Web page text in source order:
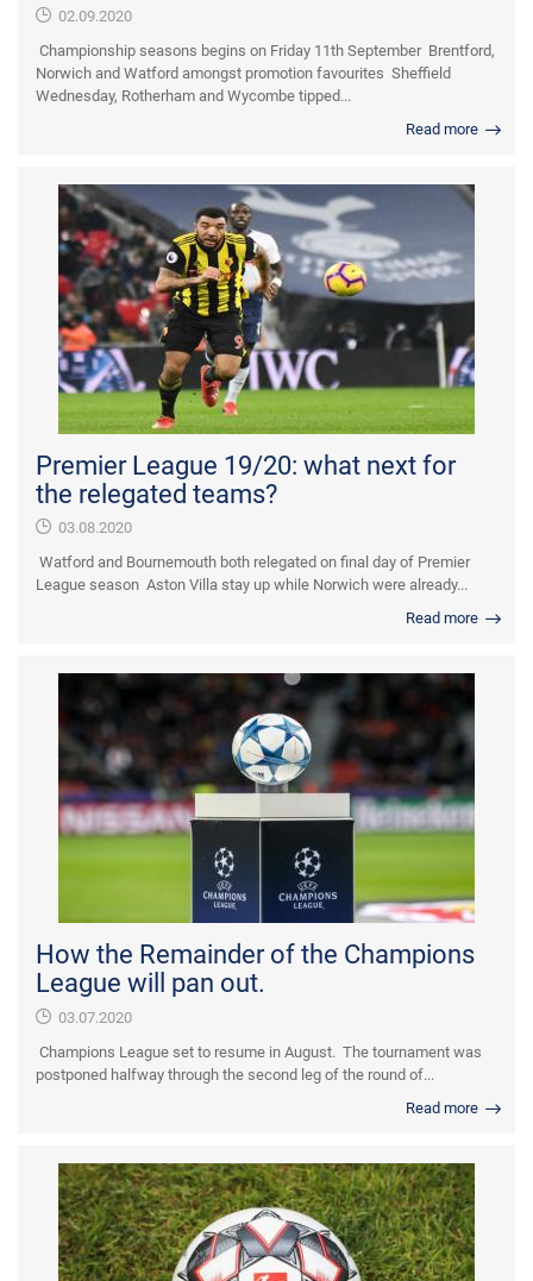
02.09.2020
Championship seasons begins on Friday 11th September Brentford,
Norwich and Watford amongst promotion favourites Sheffield
Wednesday, Rotherham and Wycombe tipped...
Read more
Premier League 19/20: what next for
the relegated teams?
03.08.2020
Watford and Bournemouth both relegated on final day of Premier
League season Aston Villa stay up while Norwich were already...
Read more
How the Remainder of the Champions
League will pan out.
03.07.2020
Champions League set to resume in August. The tournament was
postponed halfway through the second leg of the round of...
Read more